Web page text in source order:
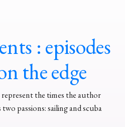
: episodes
the edge
represent the times the author
passions: sailing and scuba